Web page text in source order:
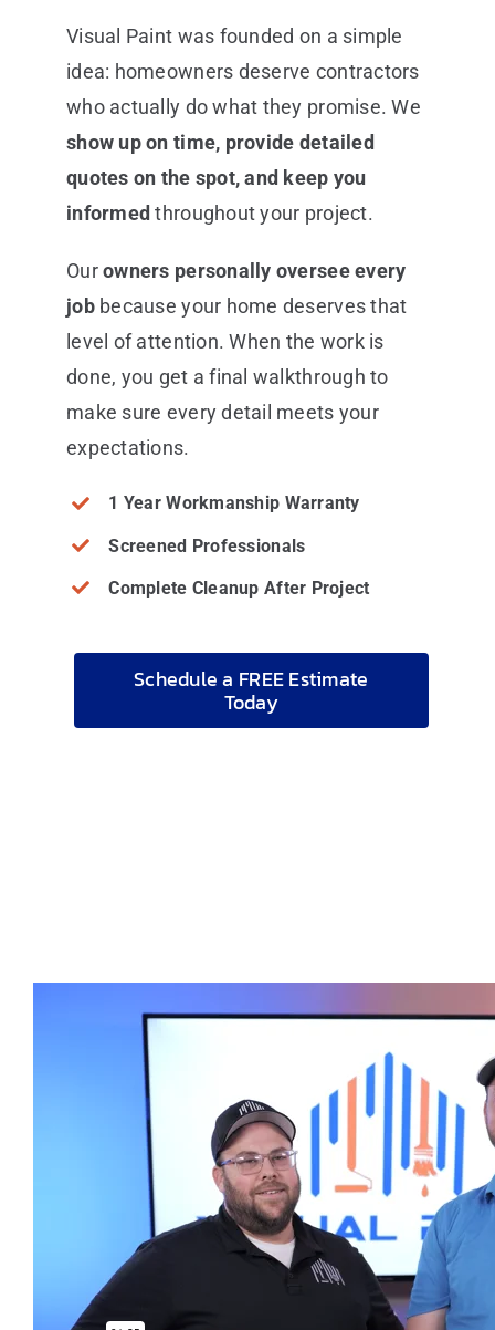
Visual Paint was founded on a simple
idea: homeowners deserve contractors
who actually do what they promise. We
show up on time, provide detailed
quotes on the spot, and keep you
informed throughout your project.
Ourowners personally oversee every
jobbecause your home deserves that
level of attention. When the work is
done, you get a final walkthrough to
make sure every detail meets your
expectations.
1 Year Workmanship Warranty
Screened Professionals
Complete Cleanup After Project
Schedule a FREE Estimate
Today